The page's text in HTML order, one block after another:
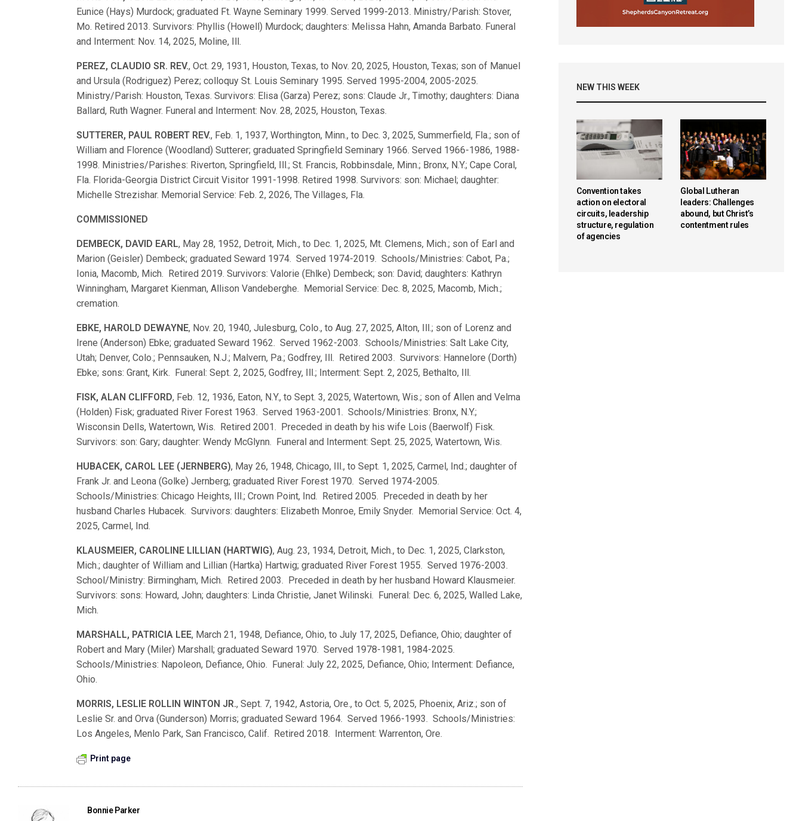
Eunice (Hays) Murdock; graduated Ft. Wayne Seminary 1999. Served 1999-2013. Ministry/Parish: Stover,
Mo. Retired 2013. Survivors: Phyllis (Howell) Murdock; daughters: Melissa Hahn, Amanda Barbato. Funeral
and Interment: Nov. 14, 2025, Moline, Ill.
PEREZ, CLAUDIO SR. REV., Oct. 29, 1931, Houston, Texas, to Nov. 20, 2025, Houston, Texas; son of Manuel
and Ursula (Rodriguez) Perez; colloquy St. Louis Seminary 1995. Served 1995-2004, 2005-2025.
Ministry/Parish: Houston, Texas. Survivors: Elisa (Garza) Perez; sons: Claude Jr., Timothy; daughters: Diana
Ballard, Ruth Wagner. Funeral and Interment: Nov. 28, 2025, Houston, Texas.
SUTTERER, PAUL ROBERT REV., Feb. 1, 1937, Worthington, Minn., to Dec. 3, 2025, Summerfield, Fla.; son of
William and Florence (Woodland) Sutterer; graduated Springfield Seminary 1966. Served 1966-1986, 1988-
1998. Ministries/Parishes: Riverton, Springfield, Ill.; St. Francis, Robbinsdale, Minn.; Bronx, N.Y.; Cape Coral,
Fla. Florida-Georgia District Circuit Visitor 1991-1998. Retired 1998. Survivors: son: Michael; daughter:
Michelle Strezishar. Memorial Service: Feb. 2, 2026, The Villages, Fla.
COMMISSIONED
DEMBECK, DAVID EARL, May 28, 1952, Detroit, Mich., to Dec. 1, 2025, Mt. Clemens, Mich.; son of Earl and
Marion (Geisler) Dembeck; graduated Seward 1974. Served 1974-2019. Schools/Ministries: Cabot, Pa.;
Ionia, Macomb, Mich. Retired 2019. Survivors: Valorie (Ehlke) Dembeck; son: David; daughters: Kathryn
Winningham, Margaret Kienman, Allison Vandeberghe. Memorial Service: Dec. 8, 2025, Macomb, Mich.;
cremation.
EBKE, HAROLD DEWAYNE, Nov. 20, 1940, Julesburg, Colo., to Aug. 27, 2025, Alton, Ill.; son of Lorenz and
Irene (Anderson) Ebke; graduated Seward 1962. Served 1962-2003. Schools/Ministries: Salt Lake City,
Utah; Denver, Colo.; Pennsauken, N.J.; Malvern, Pa.; Godfrey, Ill. Retired 2003. Survivors: Hannelore (Dorth)
Ebke; sons: Grant, Kirk. Funeral: Sept. 2, 2025, Godfrey, Ill.; Interment: Sept. 2, 2025, Bethalto, Ill.
FISK, ALAN CLIFFORD, Feb. 12, 1936, Eaton, N.Y., to Sept. 3, 2025, Watertown, Wis.; son of Allen and Velma
(Holden) Fisk; graduated River Forest 1963. Served 1963-2001. Schools/Ministries: Bronx, N.Y.;
Wisconsin Dells, Watertown, Wis. Retired 2001. Preceded in death by his wife Lois (Baerwolf) Fisk.
Survivors: son: Gary; daughter: Wendy McGlynn. Funeral and Interment: Sept. 25, 2025, Watertown, Wis.
HUBACEK, CAROL LEE (JERNBERG), May 26, 1948, Chicago, Ill., to Sept. 1, 2025, Carmel, Ind.; daughter of
Frank Jr. and Leona (Golke) Jernberg; graduated River Forest 1970. Served 1974-2005.
Schools/Ministries: Chicago Heights, Ill.; Crown Point, Ind. Retired 2005. Preceded in death by her
husband Charles Hubacek. Survivors: daughters: Elizabeth Monroe, Emily Snyder. Memorial Service: Oct. 4,
2025, Carmel, Ind.
KLAUSMEIER, CAROLINE LILLIAN (HARTWIG), Aug. 23, 1934, Detroit, Mich., to Dec. 1, 2025, Clarkston,
Mich.; daughter of William and Lillian (Hartka) Hartwig; graduated River Forest 1955. Served 1976-2003.
School/Ministry: Birmingham, Mich. Retired 2003. Preceded in death by her husband Howard Klausmeier.
Survivors: sons: Howard, John; daughters: Linda Christie, Janet Wilinski. Funeral: Dec. 6, 2025, Walled Lake,
Mich.
MARSHALL, PATRICIA LEE, March 21, 1948, Defiance, Ohio, to July 17, 2025, Defiance, Ohio; daughter of
Robert and Mary (Miler) Marshall; graduated Seward 1970. Served 1978-1981, 1984-2025.
Schools/Ministries: Napoleon, Defiance, Ohio. Funeral: July 22, 2025, Defiance, Ohio; Interment: Defiance,
Ohio.
MORRIS, LESLIE ROLLIN WINTON JR., Sept. 7, 1942, Astoria, Ore., to Oct. 5, 2025, Phoenix, Ariz.; son of
Leslie Sr. and Orva (Gunderson) Morris; graduated Seward 1964. Served 1966-1993. Schools/Ministries:
Los Angeles, Menlo Park, San Francisco, Calif. Retired 2018. Interment: Warrenton, Ore.
Print page
Bonnie Parker
NEW THIS WEEK
Convention takes
action on electoral
circuits, leadership
structure, regulation
of agencies
Global Lutheran
leaders: Challenges
abound, but Christ’s
contentment rules